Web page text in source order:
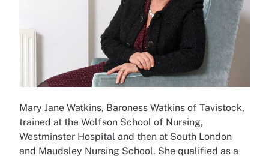
Mary Jane Watkins, Baroness Watkins of Tavistock,
trained at the Wolfson School of Nursing,
Westminster Hospital and then at South London
and Maudsley Nursing School. She qualified as a